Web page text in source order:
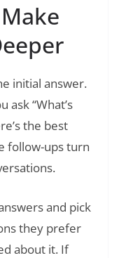
initial answer.
ask “What’s
the best
follow-ups turn
and pick
they prefer
about it. If